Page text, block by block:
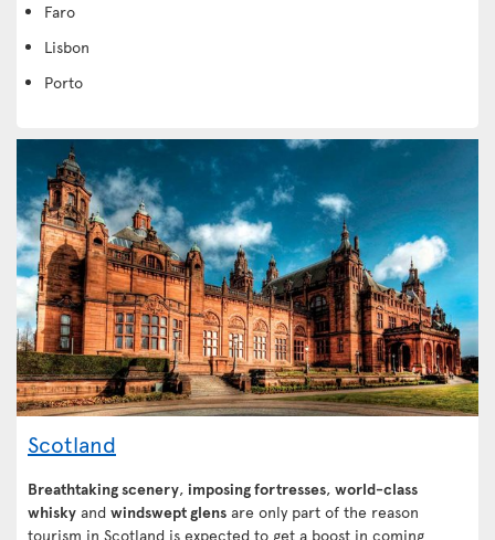
Faro
Lisbon
Porto
Scotland
Breathtaking scenery, imposing fortresses, world-class
whisky and windswept glens are only part of the reason
tourism in Scotland is expected to get a boost in coming